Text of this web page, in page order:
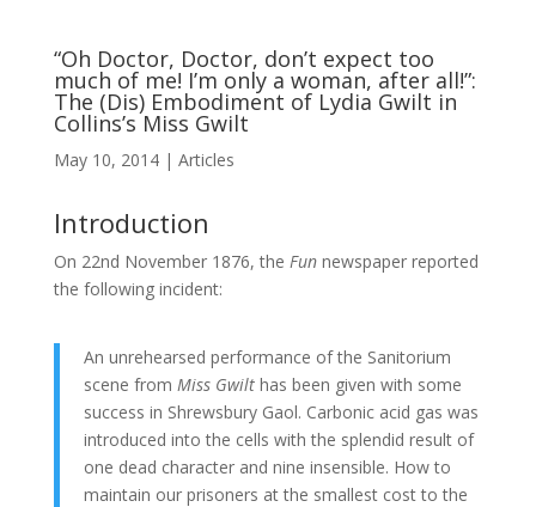
“Oh Doctor, Doctor, don’t expect too
much of me! I’m only a woman, after all!”:
The (Dis) Embodiment of Lydia Gwilt in
Collins’s Miss Gwilt
May 10, 2014| Articles
Introduction
On 22nd November 1876, the Funnewspaper reported
the following incident:
An unrehearsed performance of the Sanitorium
scene from Miss Gwilthas been given with some
success in Shrewsbury Gaol. Carbonic acid gas was
introduced into the cells with the splendid result of
one dead character and nine insensible. How to
maintain our prisoners at the smallest cost to the